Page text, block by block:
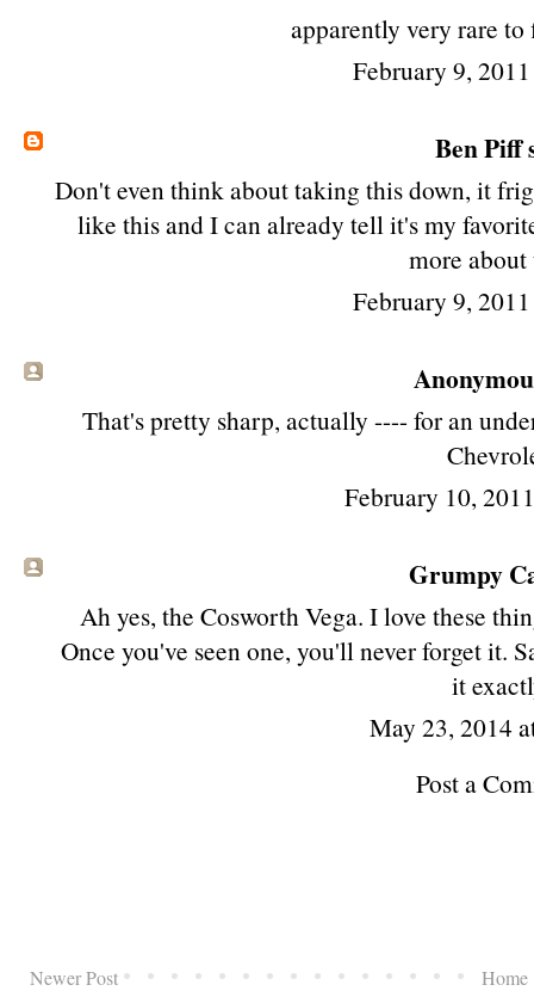
apparently very rare
February 9,
Ben Piff
Don't even think about taking this down, it
like this and I can already tell it's my
more about
February 9,
That's pretty sharp, actually ---- for an
February 10,
Grumpy
Ah yes, the Cosworth Vega. I love these
Once you've seen one, you'll never forget it.
it
May 23, 2014
Post a
Newer Post Home